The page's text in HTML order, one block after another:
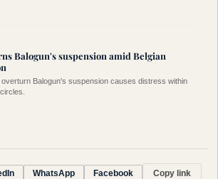
Balogun's suspension amid Belgian
Balogun's suspension causes distress within
WhatsApp Facebook Copy link